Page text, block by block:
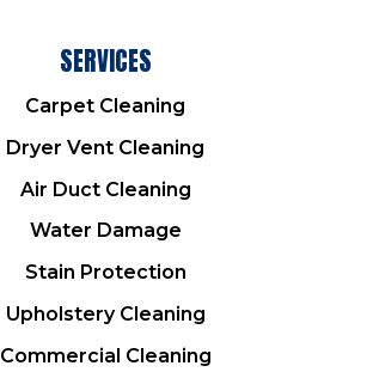
SERVICES
Carpet Cleaning
Dryer Vent Cleaning
Air Duct Cleaning
Water Damage
Stain Protection
Upholstery Cleaning
Commercial Cleaning